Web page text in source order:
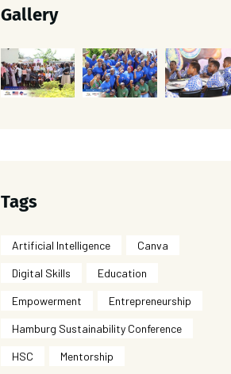
Gallery
Tags
Artificial Intelligence Canva
Digital Skills Education
Empowerment Entrepreneurship
Hamburg Sustainability Conference
HSC Mentorship